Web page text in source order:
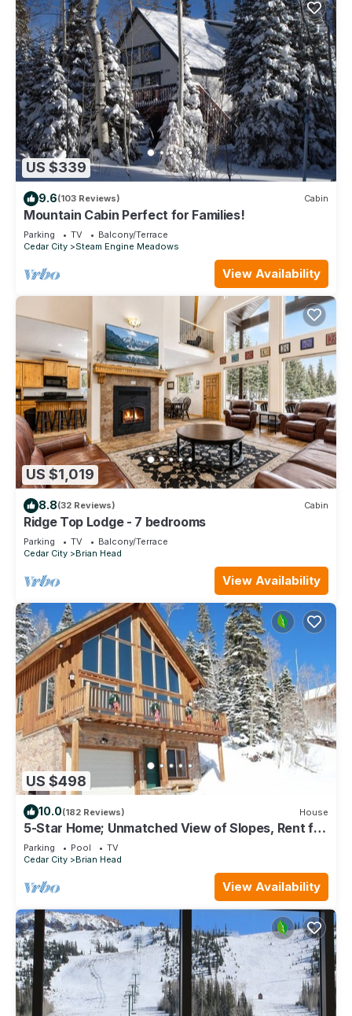
US $339
9.6(103 Reviews) Cabin
Mountain Cabin Perfect for Families!
Parking TV
Balcony/Terrace
Cedar City
Steam Engine Meadows
View Availability
US $1,019
8.8(32 Reviews) Cabin
Ridge Top Lodge - 7 bedrooms
Parking TV
Balcony/Terrace
Cedar City
Brian Head
View Availability
US $498
10.0(182 Reviews) House
5-Star Home; Unmatched View of Slopes, Rent for
7 Nights - 10% discount
Parking Pool
TV
Cedar City
Brian Head
View Availability